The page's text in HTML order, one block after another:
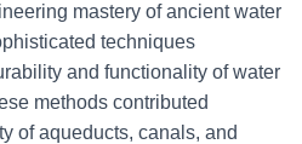
mastery of ancient water
techniques
and functionality of water
methods contributed
of aqueducts, canals, and